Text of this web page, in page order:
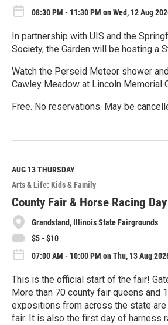
08:30 PM - 11:30 PM on Wed, 12 Aug
In partnership with UIS and the
Society, the Garden will be hosting a
Watch the Perseid Meteor shower
Cawley Meadow at Lincoln Memorial
Free. No reservations. May be
e
M
o
r
e
AUG 13THURSDAY
Arts & Life: Kids & Family
County Fair & Horse Racing
Grandstand, Illinois State Fairgrounds
$5 - $10
07:00 AM - 10:00 PM on Thu, 13 Aug
This is the official start of the fair!
More than 70 county fair queens and
expositions from across the state
fair. It is also the first day of harness